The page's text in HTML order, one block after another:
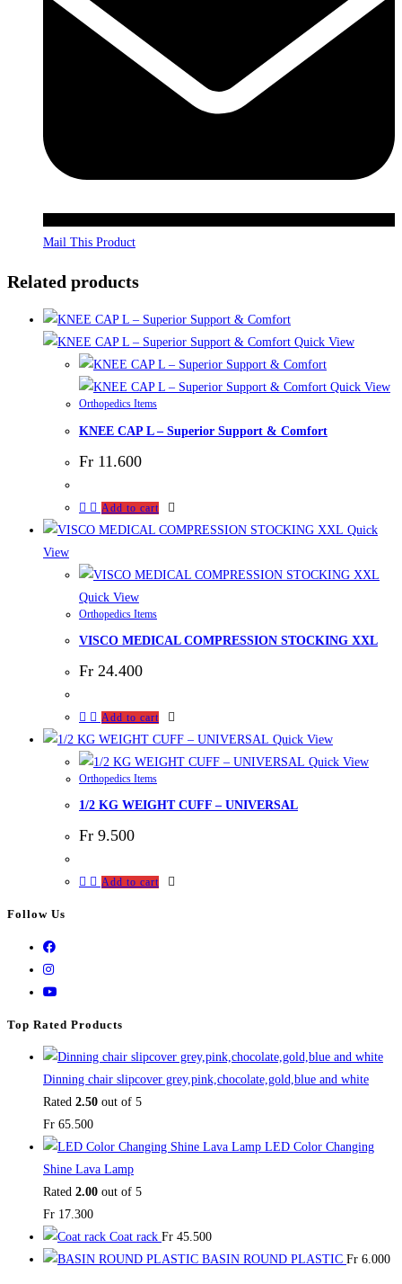
Mail This Product
Related products
Quick View
Quick View
Orthopedics Items
KNEE CAP L – Superior Support & Comfort
Fr 11.600
Add to cart
Quick
View
Quick View
Orthopedics Items
VISCO MEDICAL COMPRESSION STOCKING XXL
Fr 24.400
Add to cart
Quick View
Quick View
Orthopedics Items
1/2 KG WEIGHT CUFF – UNIVERSAL
Fr 9.500
Add to cart
Follow Us
Top Rated Products
Dinning chair slipcover grey,pink,chocolate,gold,blue and white
Rated 2.50 out of 5
Fr 65.500
LED Color Changing
Shine Lava Lamp
Rated 2.00 out of 5
Fr 17.300
Coat rack Fr 45.500
BASIN ROUND PLASTIC Fr 6.000